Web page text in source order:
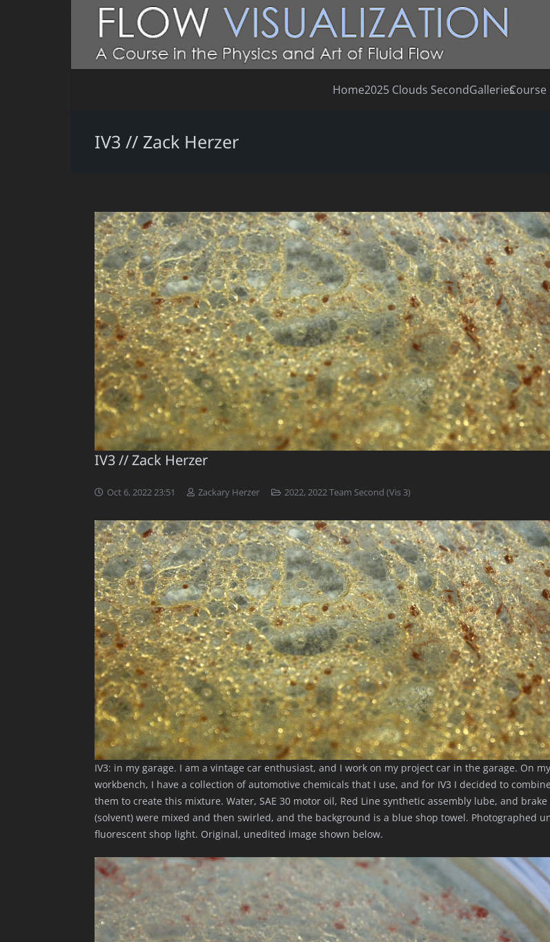
Home2025 Clouds SecondGalleriesCourse
IV3 // Zack Herzer
IV3 // Zack Herzer
Oct 6, 2022 23:51 Zackary Herzer 2022,2022 Team Second (Vis 3)
IV3: in my garage. I am a vintage car enthusiast, and I work on my project car in the garage. On my
workbench, I have a collection of automotive chemicals that I use, and for IV3 I decided to
them to create this mixture. Water, SAE 30 motor oil, Red Line synthetic assembly lube, and
(solvent) were mixed and then swirled, and the background is a blue shop towel. Photographed
fluorescent shop light. Original, unedited image shown below.